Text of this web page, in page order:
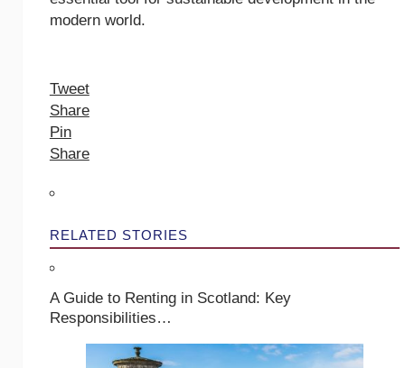
modern world.
Tweet
Share
Pin
Share
RELATED STORIES
A Guide to Renting in Scotland: Key
Responsibilities…